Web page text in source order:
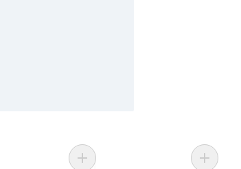
Bunched to cartAdd Cassava to cart Add